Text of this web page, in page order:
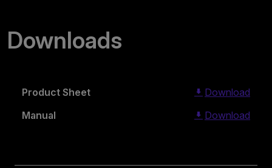
Downloads
Product Sheet
Download
Manual
Download